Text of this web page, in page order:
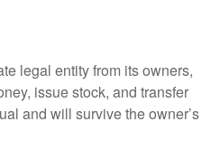
legal entity from its owners,
issue stock, and transfer
and will survive the owner’s